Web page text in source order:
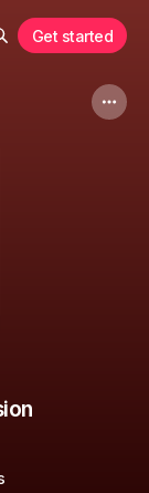
Get started